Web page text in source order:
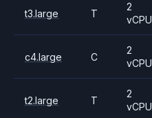
t3.large T
2
vCPU
c4.large C
2
vCPU
t2.large T
2
vCPU